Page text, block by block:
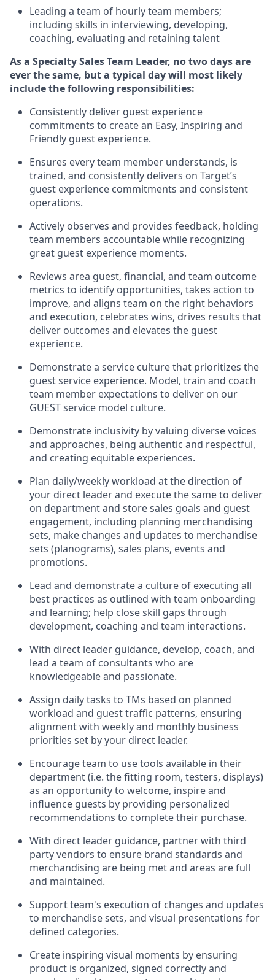
Leading a team of hourly team members;
including skills in interviewing, developing,
coaching, evaluating and retaining talent
As a Specialty Sales Team Leader, no two daysare
ever the same, but a typical day will most likely
includethe following responsibilities:
Consistently deliver guest experience
commitments to create an Easy, Inspiring and
Friendly guest experience.
Ensures every team member understands, is
trained, and consistently delivers on Target’s
guest experience commitments and consistent
operations.
Actively observes and provides feedback, holding
team members accountable while recognizing
great guest experience moments.
Reviews area guest, financial, and team outcome
metrics to identify opportunities, takes action to
improve, and aligns team on the right behaviors
and execution, celebrates wins, drives results that
deliver outcomes and elevates the guest
experience.
Demonstrate a service culture that prioritizes the
guest service experience. Model, train and coach
team member expectations to deliver on our
GUESTservice model culture.
Demonstrate inclusivity by valuing diverse voices
and approaches, being authentic and respectful,
and creating equitable experiences.
Plan daily/weekly workload at the direction of
your direct leaderand executethe sameto deliver
on department and store sales goals and guest
engagement, including planning merchandising
sets, make changes and updates to merchandise
sets (planograms), sales plans, events and
promotions.
Lead and demonstratea culture of executing all
best practices as outlined with team onboarding
and learning; help close skill gaps through
development, coaching and team interactions.
With direct leader guidance, develop, coach, and
lead a team of consultants who are
knowledgeable and passionate.
Assign daily tasks to TMs based on planned
workload and guest traffic patterns, ensuring
alignment with weekly and monthly business
priorities set by your direct leader.
Encourageteam to use tools available in their
department (i.e. the fitting room, testers, displays)
as an opportunity to welcome, inspire and
influence guests by providing personalized
recommendations to complete their purchase.
With direct leader guidance, partnerwith third
party vendors to ensure brand standards and
merchandising are being met and areas are full
and maintained.
Supportteam's execution of changes and updates
to merchandise sets, and visual presentations for
defined categories.
Create inspiring visual moments by ensuring
product is organized, signed correctlyand